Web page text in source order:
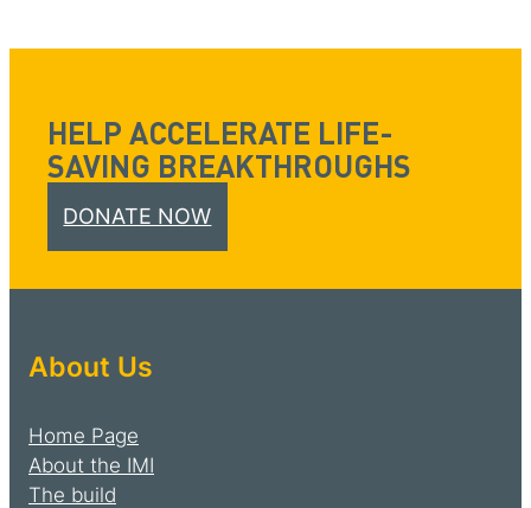
HELP ACCELERATE LIFE-
SAVING BREAKTHROUGHS
DONATE NOW
About Us
Home Page
About the IMI
The build